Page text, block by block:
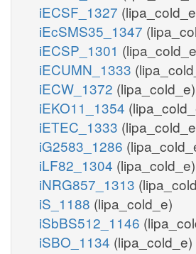
iECSF_1327
iEcSMS35_1347
iECSP_1301
iECUMN_1333
iECW_1372 (lipa_cold_e)
iEKO11_1354
iETEC_1333
iG2583_1286
iLF82_1304 (lipa_cold_e)
iNRG857_1313
iS_1188 (lipa_cold_e)
iSbBS512_1146
iSBO_1134 (lipa_cold_e)